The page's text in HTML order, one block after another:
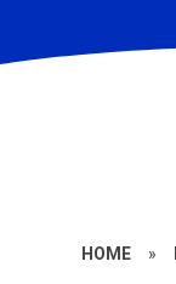
HOME »